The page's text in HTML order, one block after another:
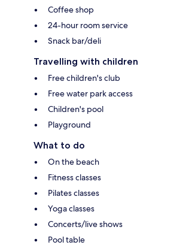
Coffee shop
24-hour room service
Snack bar/deli
Travelling with children
Free children's club
Free water park access
Children's pool
Playground
What to do
On the beach
Fitness classes
Pilates classes
Yoga classes
Concerts/live shows
Pool table